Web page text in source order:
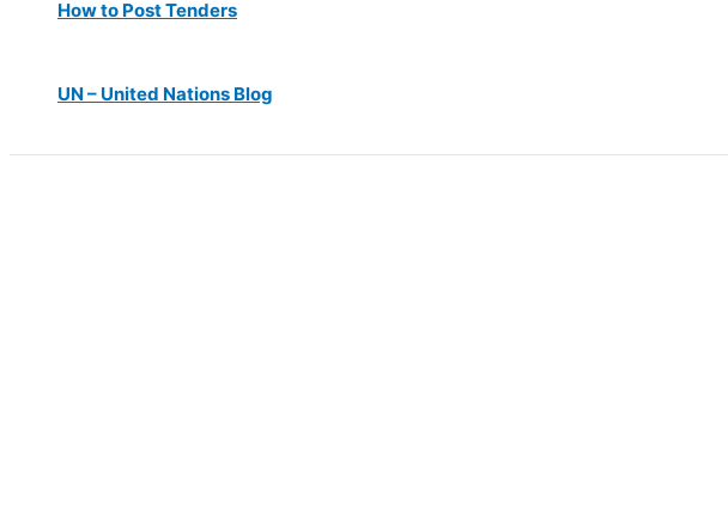
How to Post Tenders
UN – United Nations Blog